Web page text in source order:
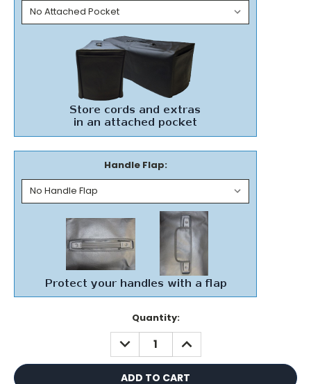
Handle Flap:
Quantity:
DECREASE
QUANTITY:
INCREASE
QUANTITY: